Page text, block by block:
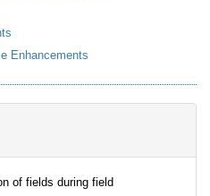
Enhancements
of fields during field